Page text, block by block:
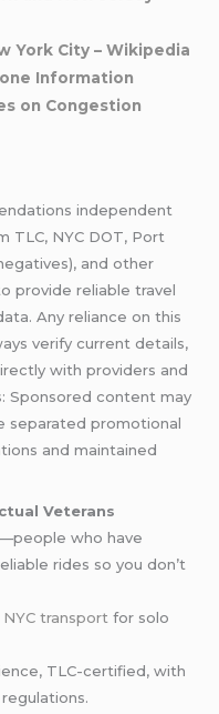
York City – Wikipedia
Information
on Congestion
independent
TLC, NYC DOT, Port
and other
provide reliable travel
Any reliance on this
verify current details,
with providers and
Sponsored content may
separated promotional
and maintained
Veterans
who have
rides so you don’t
NYC transport for solo
TLC-certified, with